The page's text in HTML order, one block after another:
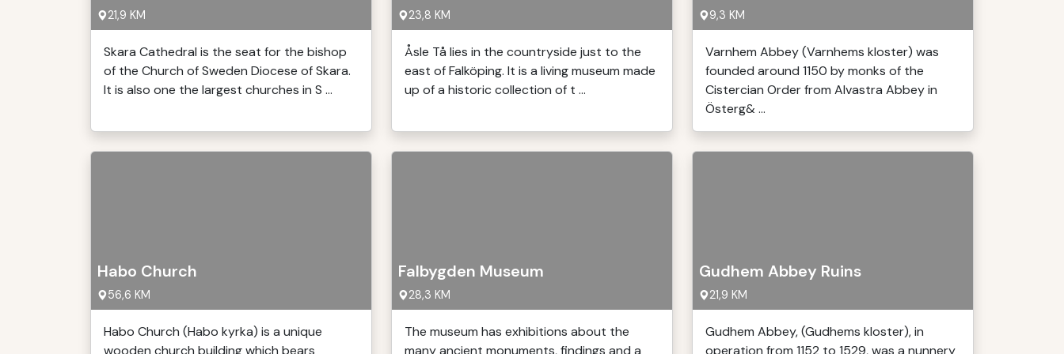
21,9 KM
Skara Cathedral is the seat for the bishop
of the Church of Sweden Diocese of Skara.
It is also one the largest churches in S ...
23,8 KM
Åsle Tå lies in the countryside just to the
east of Falköping. It is a living museum made
up of a historic collection of t ...
9,3 KM
Varnhem Abbey (Varnhems kloster) was
founded around 1150 by monks of the
Cistercian Order from Alvastra Abbey in
Österg& ...
Habo Church
56,6 KM
Habo Church (Habo kyrka) is a unique
wooden church building which bears
Falbygden Museum
28,3 KM
The museum has exhibitions about the
many ancient monuments, findings and a
Gudhem Abbey Ruins
21,9 KM
Gudhem Abbey, (Gudhems kloster), in
operation from 1152 to 1529, was a nunnery